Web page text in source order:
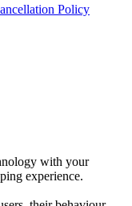
Policy
with your
experience.